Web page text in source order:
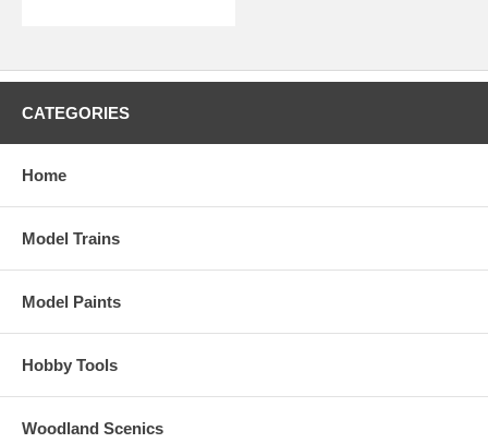
CATEGORIES
Home
Model Trains
Model Paints
Hobby Tools
Woodland Scenics